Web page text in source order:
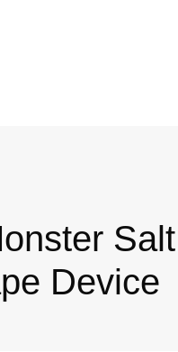
Device